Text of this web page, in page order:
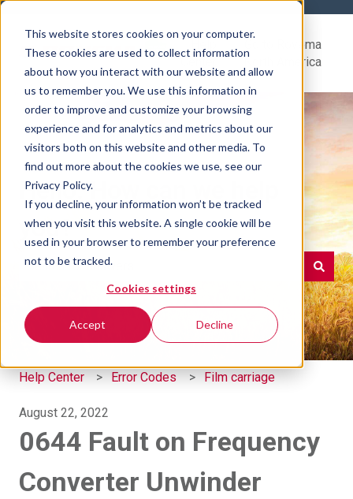
This website stores cookies on your computer.
These cookies are used to collect information
about how you interact with our website and allow
us to remember you. We use this information in
order to improve and customize your browsing
experience and for analytics and metrics about our
visitors both on this website and other media. To
find out more about the cookies we use, see our
Privacy Policy.
If you decline, your information won’t be tracked
when you visit this website. A single cookie will be
used in your browser to remember your preference
not to be tracked.
Cookies settings
Accept Decline
Center
Go to Rovema
North America
Hello. How can we help
you?
There are no suggestions because the search field is
Help Center Error Codes Film carriage
August 22, 2022
0644 Fault on Frequency
Converter Unwinder